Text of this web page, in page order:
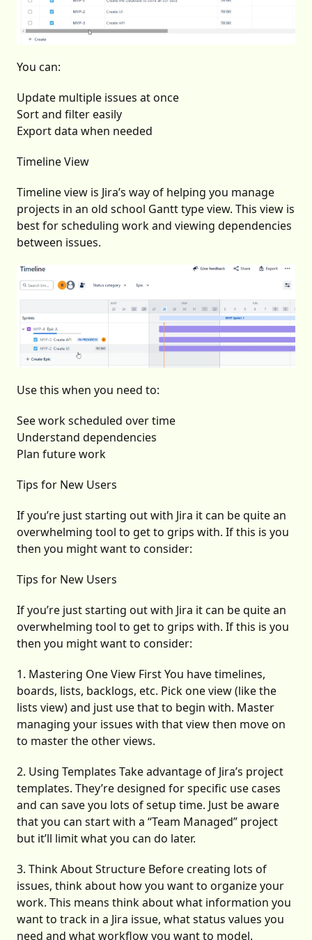
You can:
Update multiple issues at once
Sort and filter easily
Export data when needed
Timeline View
Timeline view is Jira’s way of helping you manage
projects in an old school Gantt type view. This view is
best for scheduling work and viewing dependencies
between issues.
Use this when you need to:
See work scheduled over time
Understand dependencies
Plan future work
Tips for New Users
If you’re just starting out with Jira it can be quite an
overwhelming tool to get to grips with. If this is you
then you might want to consider:
Tips for New Users
If you’re just starting out with Jira it can be quite an
overwhelming tool to get to grips with. If this is you
then you might want to consider:
1. Mastering One View First You have timelines,
boards, lists, backlogs, etc. Pick one view (like the
lists view) and just use that to begin with. Master
managing your issues with that view then move on
to master the other views.
2. Using Templates Take advantage of Jira’s project
templates. They’re designed for specific use cases
and can save you lots of setup time. Just be aware
that you can start with a “Team Managed” project
but it’ll limit what you can do later.
3. Think About Structure Before creating lots of
issues, think about how you want to organize your
work. This means think about what information you
want to track in a Jira issue, what status values you
need and what workflow you want to model.